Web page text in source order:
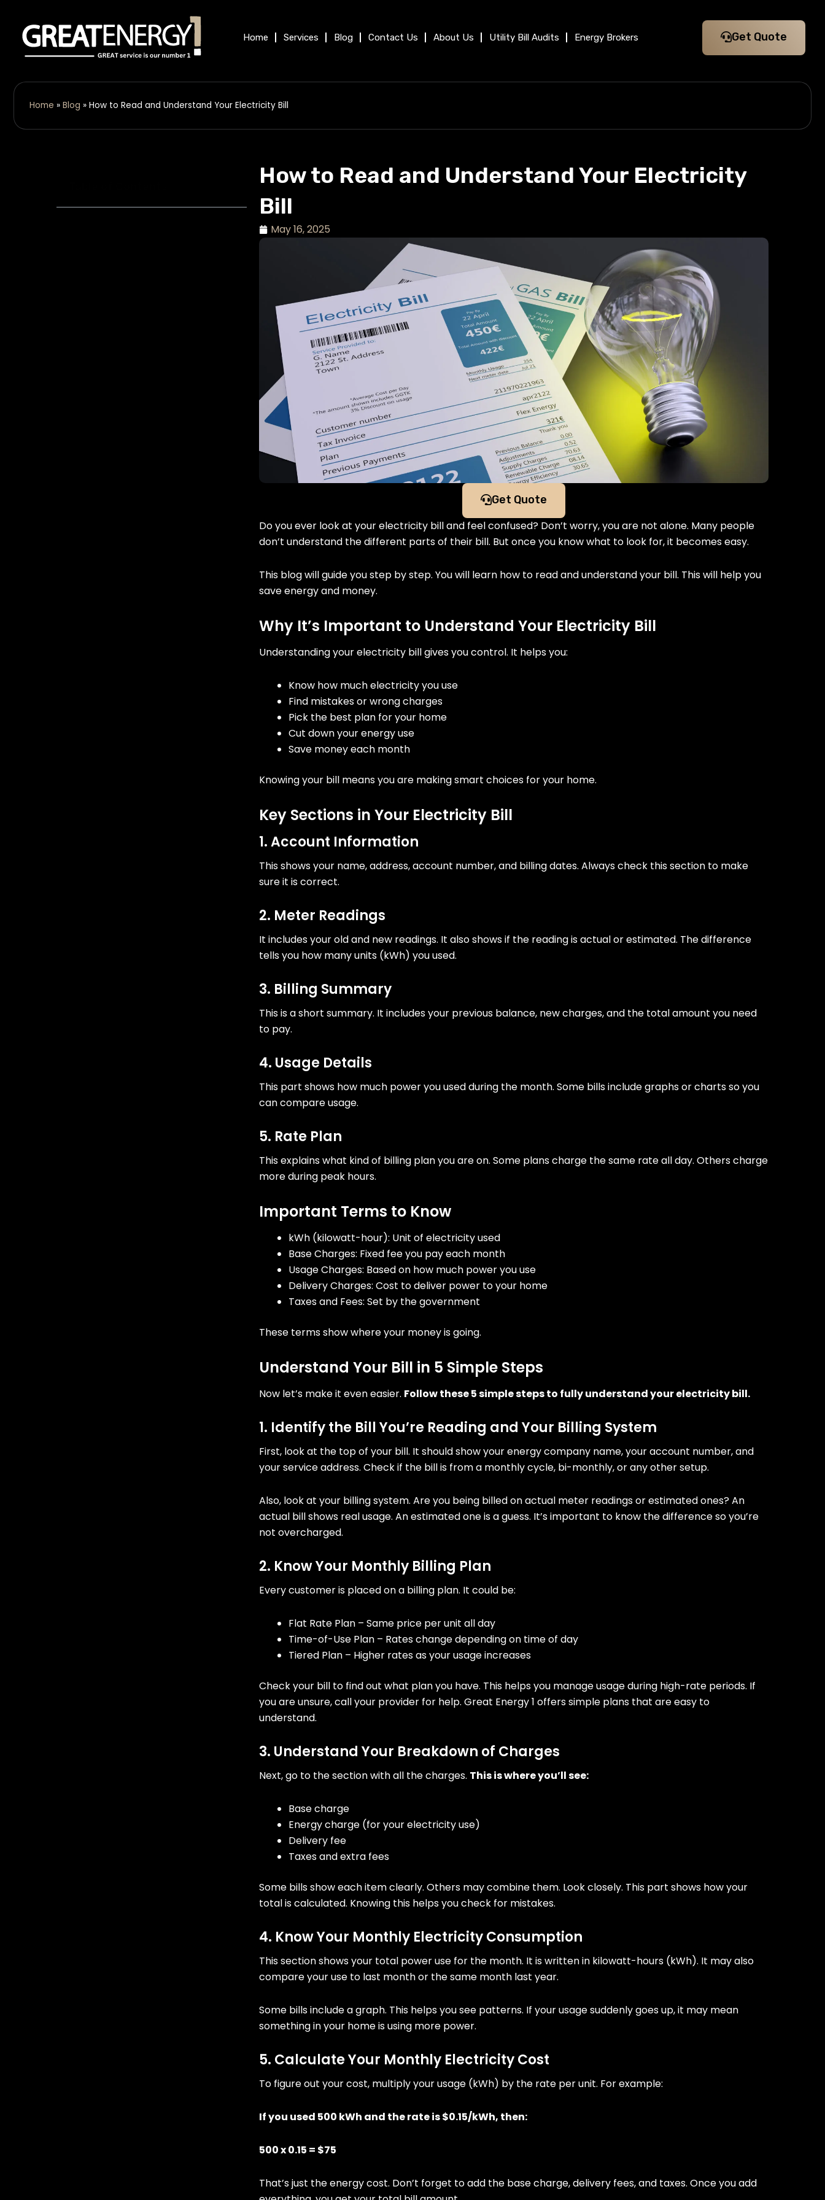
content
Home Services Blog Contact Us About Us Utility Bill Audits Energy Brokers Get Quote
Home » Blog » How to Read and Understand Your Electricity Bill
How to Read and Understand Your Electricity
Bill
May 16, 2025
Get Quote
Do you ever look at your electricity bill and feel confused? Don’t worry, you are not alone. Many people
don’t understand the different parts of their bill. But once you know what to look for, it becomes easy.
This blog will guide you step by step. You will learn how to read and understand your bill. This will help you
save energy and money.
Why It’s Important to Understand Your Electricity Bill
Understanding your electricity bill gives you control. It helps you:
Know how much electricity you use
Find mistakes or wrong charges
Pick the best plan for your home
Cut down your energy use
Save money each month
Knowing your bill means you are making smart choices for your home.
Key Sections in Your Electricity Bill
1. Account Information
This shows your name, address, account number, and billing dates. Always check this section to make
sure it is correct.
2. Meter Readings
It includes your old and new readings. It also shows if the reading is actual or estimated. The difference
tells you how many units (kWh) you used.
3. Billing Summary
This is a short summary. It includes your previous balance, new charges, and the total amount you need
to pay.
4. Usage Details
This part shows how much power you used during the month. Some bills include graphs or charts so you
can compare usage.
5. Rate Plan
This explains what kind of billing plan you are on. Some plans charge the same rate all day. Others charge
more during peak hours.
Important Terms to Know
kWh (kilowatt-hour): Unit of electricity used
Base Charges: Fixed fee you pay each month
Usage Charges: Based on how much power you use
Delivery Charges: Cost to deliver power to your home
Taxes and Fees: Set by the government
These terms show where your money is going.
Understand Your Bill in 5 Simple Steps
Now let’s make it even easier. Follow these 5 simple steps to fully understand your electricity bill.
1. Identify the Bill You’re Reading and Your Billing System
First, look at the top of your bill. It should show your energy company name, your account number, and
your service address. Check if the bill is from a monthly cycle, bi-monthly, or any other setup.
Also, look at your billing system. Are you being billed on actual meter readings or estimated ones? An
actual bill shows real usage. An estimated one is a guess. It’s important to know the difference so you’re
not overcharged.
2. Know Your Monthly Billing Plan
Every customer is placed on a billing plan. It could be:
Flat Rate Plan – Same price per unit all day
Time-of-Use Plan – Rates change depending on time of day
Tiered Plan – Higher rates as your usage increases
Check your bill to find out what plan you have. This helps you manage usage during high-rate periods. If
you are unsure, call your provider for help. Great Energy 1 offers simple plans that are easy to
understand.
3. Understand Your Breakdown of Charges
Next, go to the section with all the charges. This is where you’ll see:
Base charge
Energy charge (for your electricity use)
Delivery fee
Taxes and extra fees
Some bills show each item clearly. Others may combine them. Look closely. This part shows how your
total is calculated. Knowing this helps you check for mistakes.
4. Know Your Monthly Electricity Consumption
This section shows your total power use for the month. It is written in kilowatt-hours (kWh). It may also
compare your use to last month or the same month last year.
Some bills include a graph. This helps you see patterns. If your usage suddenly goes up, it may mean
something in your home is using more power.
5. Calculate Your Monthly Electricity Cost
To figure out your cost, multiply your usage (kWh) by the rate per unit. For example:
If you used 500 kWh and the rate is $0.15/kWh, then:
500 x 0.15 = $75
That’s just the energy cost. Don’t forget to add the base charge, delivery fees, and taxes. Once you add